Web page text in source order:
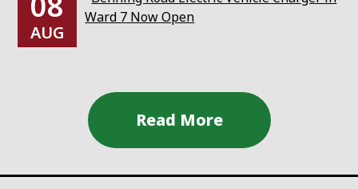
AUG
Ward 7 Now Open